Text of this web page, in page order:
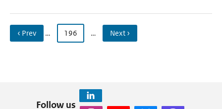
‹ Prev … 196 … Next ›
Follow us